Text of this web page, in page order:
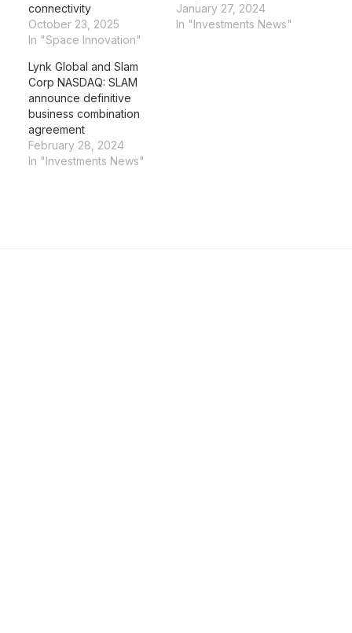
connectivity
October 23, 2025
In "Space Innovation"
January 27, 2024
In "Investments News"
Lynk Global and Slam
Corp NASDAQ: SLAM
announce definitive
business combination
agreement
February 28, 2024
In "Investments News"